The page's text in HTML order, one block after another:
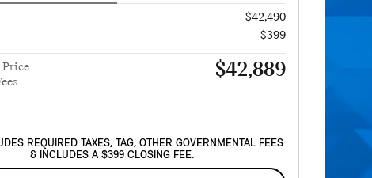
$42,490
$399
Price
$42,889
REQUIRED TAXES, TAG, OTHER GOVERNMENTAL FEES
& INCLUDES A $399 CLOSING FEE.